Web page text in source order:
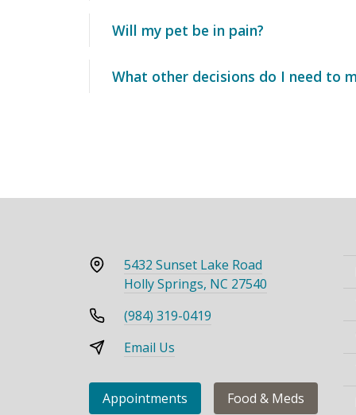
Will my pet be in pain?
What other decisions do I need to
5432 Sunset Lake Road
Holly Springs, NC 27540
(984) 319-0419
Email Us
Appointments Food & Meds